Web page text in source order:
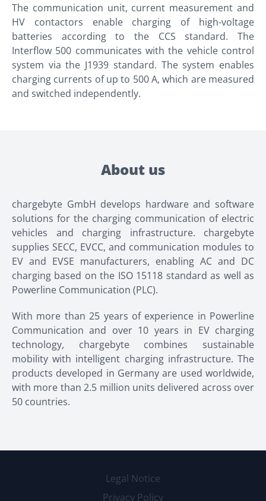
The communication unit, current measurement and
HV contactors enable charging of high-voltage
batteries according to the CCS standard. The
Interflow 500 communicates with the vehicle control
system via the J1939 standard. The system enables
charging currents of up to 500 A, which are measured
and switched independently.
About us
chargebyte GmbH develops hardware and software
solutions for the charging communication of electric
vehicles and charging infrastructure. chargebyte
supplies SECC, EVCC, and communication modules to
EV and EVSE manufacturers, enabling AC and DC
charging based on the ISO 15118 standard as well as
Powerline Communication (PLC).
With more than 25 years of experience in Powerline
Communication and over 10 years in EV charging
technology, chargebyte combines sustainable
mobility with intelligent charging infrastructure. The
products developed in Germany are used worldwide,
with more than 2.5 million units delivered across over
50 countries.
Legal Notice
Privacy Policy